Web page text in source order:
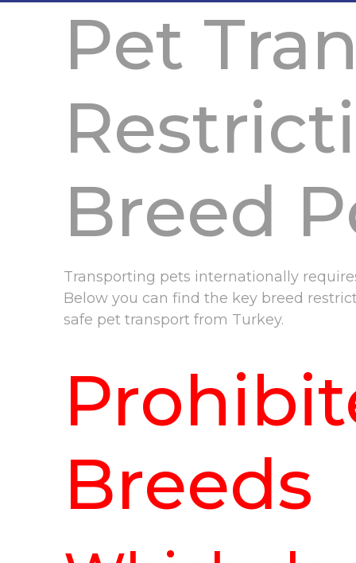
Pet
Breed
Transporting pets internationally
Below you can find the key breed
safe pet transport from Turkey.
Breeds